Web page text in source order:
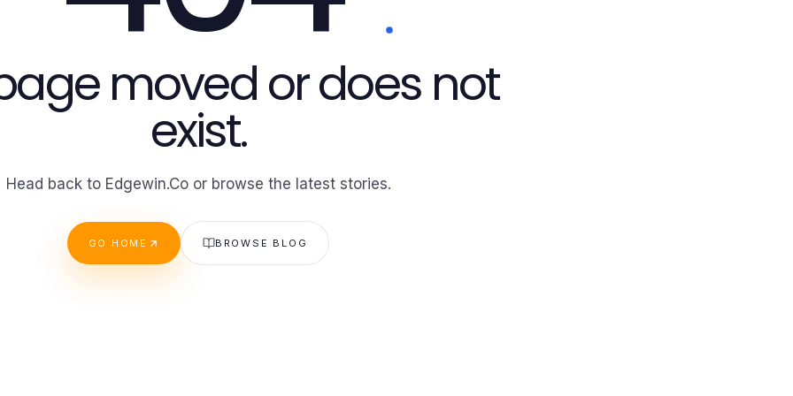
moved or does not
exist.
Head back to Edgewin.Co or browse the latest stories.
GO HOME BROWSE BLOG